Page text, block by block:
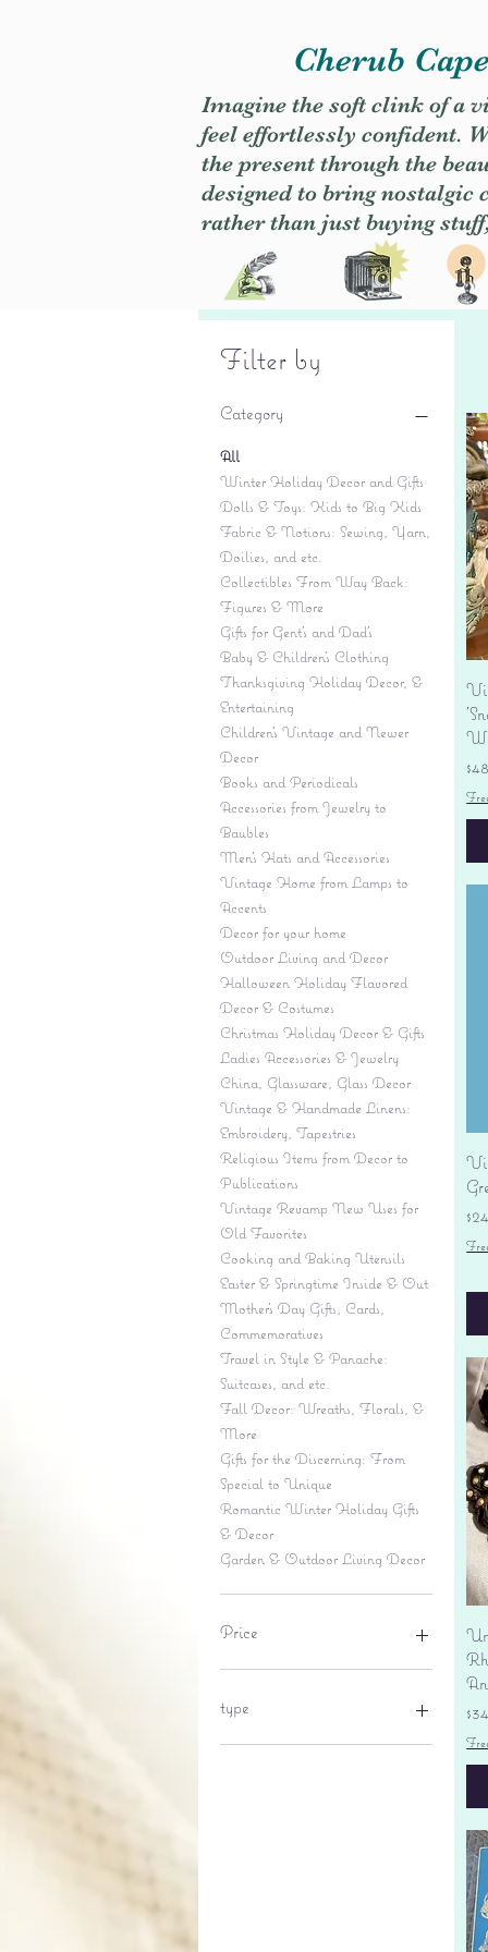
Cherub
Imagine the soft clink of a
feel effortlessly confident.
the present through the
designed to bring nostalgic
rather than just buying
Filter by
Category
All
Winter Holiday Decor and Gifts
Dolls & Toys: Kids to Big Kids
Fabric & Notions: Sewing, Yarn,
Doilies, and etc.
Collectibles From Way Back:
Figures & More
Gifts for Gent's and Dad's
Baby & Children’s Clothing
Thanksgiving Holiday Decor, &
Entertaining
Children's Vintage and Newer
Decor
Books and Periodicals
Accessories from Jewelry to
Baubles
Men's Hats and Accessories
Vintage Home from Lamps to
Accents
Decor for your home
Outdoor Living and Decor
Halloween Holiday Flavored
Decor & Costumes
Christmas Holiday Decor & Gifts
Ladies Accessories & Jewelry
China, Glassware, Glass Decor
Vintage & Handmade Linens:
Embroidery, Tapestries
Religious Items from Decor to
Publications
Vintage Revamp New Uses for
Old Favorites
Cooking and Baking Utensils
Easter & Springtime Inside & Out
Mother's Day Gifts, Cards,
Commemoratives
Travel in Style & Panache:
Suitcases, and etc.
Fall Decor: Wreaths, Florals, &
More
Gifts for the Discerning: From
Special to Unique
Romantic Winter Holiday Gifts
& Decor
Garden & Outdoor Living Decor
Price
type
lantern